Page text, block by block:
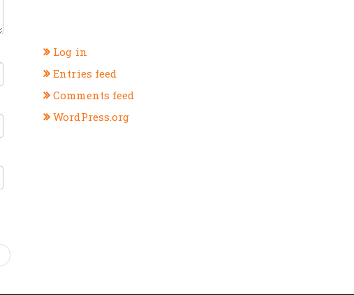
Log in
Entries feed
Comments feed
WordPress.org